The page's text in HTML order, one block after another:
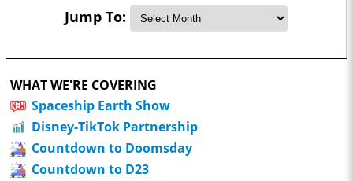
Jump To:
WHAT WE'RE COVERING
Spaceship Earth Show
Disney-TikTok Partnership
Countdown to Doomsday
Countdown to D23